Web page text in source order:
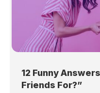
12 Funny
Friends For?”